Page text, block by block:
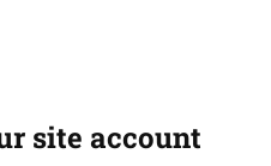
site account